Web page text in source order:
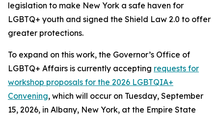
legislation to make New York a safe haven for
LGBTQ+ youth and signed the Shield Law 2.0 to offer
greater protections.
To expand on this work, the Governor’s Office of
LGBTQ+ Affairs is currently accepting requests for
workshop proposals for the 2026 LGBTQIA+
Convening, which will occur on Tuesday, September
15, 2026, in Albany, New York, at the Empire State